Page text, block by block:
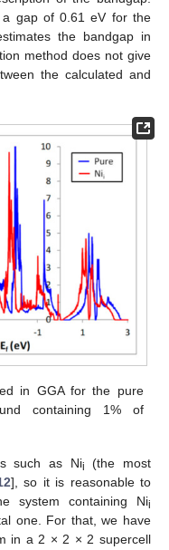
a gap of 0.61 eV for the
the bandgap in
method does not give
the calculated and
in GGA for the pure
containing 1% of
such as Nii
(the most
], so it is reasonable to
system containing Nii
one. For that, we have
in a 2 × 2 × 2 supercell